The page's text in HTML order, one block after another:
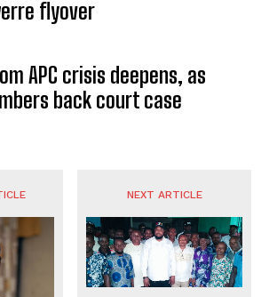
flyover
APC crisis deepens, as
back court case
NEXT ARTICLE